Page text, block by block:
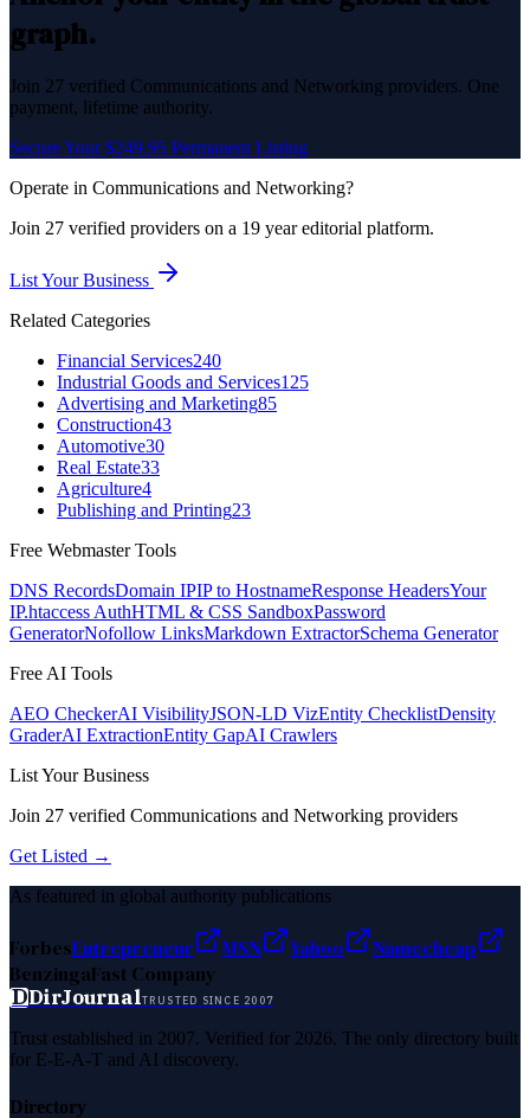
graph.
Join 27 verified Communications and Networking providers. One
payment, lifetime authority.
Secure Your $249.95 Permanent Listing
Operate in Communications and Networking?
Join 27 verified providers on a 19 year editorial platform.
List Your Business
Related Categories
Financial Services240
Industrial Goods and Services125
Advertising and Marketing85
Construction43
Automotive30
Real Estate33
Agriculture4
Publishing and Printing23
Free Webmaster Tools
DNS RecordsDomain IPIP to HostnameResponse HeadersYour
IP.htaccess AuthHTML & CSS SandboxPassword
GeneratorNofollow LinksMarkdown ExtractorSchema Generator
Free AI Tools
AEO CheckerAI VisibilityJSON-LD VizEntity ChecklistDensity
GraderAI ExtractionEntity GapAI Crawlers
List Your Business
Join 27 verified Communications and Networking providers
Get Listed →
As featured in global authority publications
ForbesEntrepreneur MSN Yahoo
Namecheap
BenzingaFast Company
DDirJournalTRUSTED SINCE 2007
Trust established in 2007. Verified for 2026. The only directory built
for E-E-A-T and AI discovery.
Directory